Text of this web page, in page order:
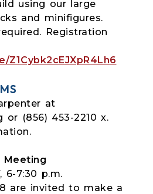
using our large
and minifigures.
Registration
at
or (856) 453-2210 x.
Meeting
6-7:30 p.m.
are invited to make a